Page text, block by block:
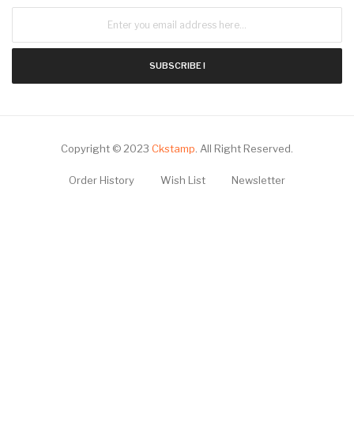
SUBSCRIBE !
Copyright © 2023 Ckstamp. All Right Reserved.
Order History Wish List Newsletter